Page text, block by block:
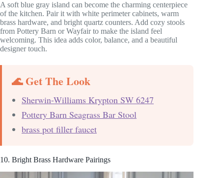
A soft blue gray island can become the charming centerpiece
of the kitchen. Pair it with white perimeter cabinets, warm
brass hardware, and bright quartz counters. Add cozy stools
from Pottery Barn or Wayfair to make the island feel
welcoming. This idea adds color, balance, and a beautiful
designer touch.
🌊 Get The Look
Sherwin-Williams Krypton SW 6247
Pottery Barn Seagrass Bar Stool
brass pot filler faucet
10. Bright Brass Hardware Pairings